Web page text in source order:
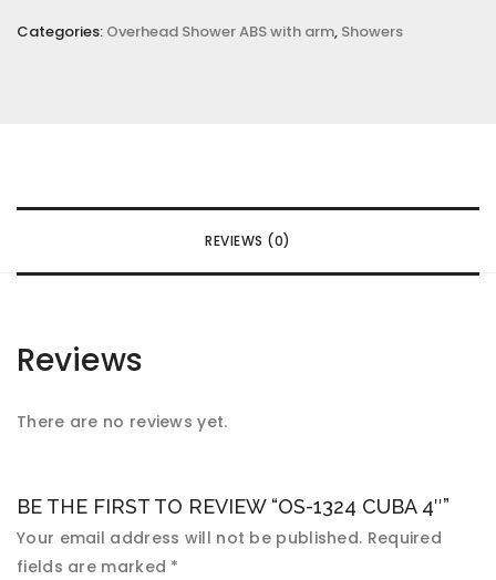
Categories: Overhead Shower ABS with arm, Showers
REVIEWS (0)
Reviews
There are no reviews yet.
BE THE FIRST TO REVIEW “OS-1324 CUBA 4″”
Your email address will not be published. Required
fields are marked *